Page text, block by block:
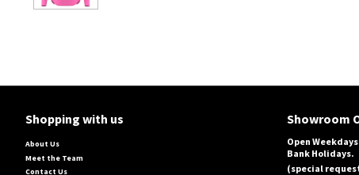
Shopping with us
About Us
Meet the Team
Contact Us
Showroom
Open
Bank Holidays.
(special